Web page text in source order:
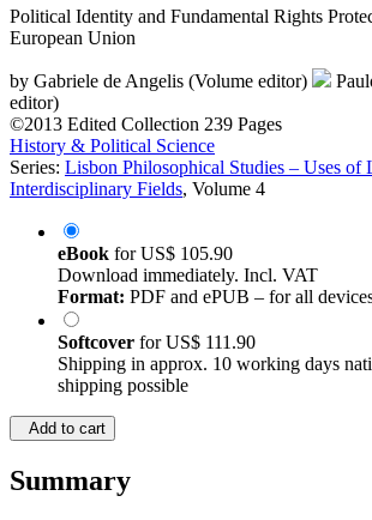
Political Identity and Fundamental Rights
European Union
by Gabriele de Angelis (Volume editor)
editor)
©2013 Edited Collection 239 Pages
History & Political Science
Series: Lisbon Philosophical Studies – Uses of
Interdisciplinary Fields, Volume 4
eBook forUS$ 105.90
Download immediately. Incl. VAT
Format: PDF and ePUB – for all
Softcover forUS$ 111.90
Shipping in approx. 10 working days
shipping possible
Add to cart
Summary